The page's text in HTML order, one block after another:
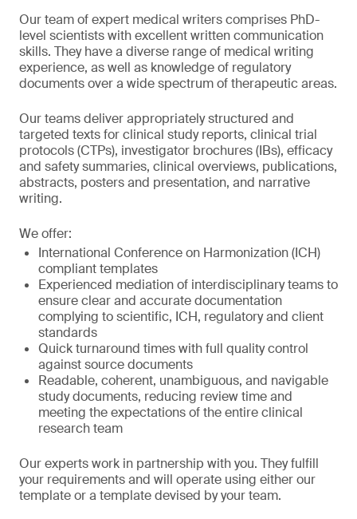
Our team of expert medical writers comprises PhD-
level scientists with excellent written communication
skills. They have a diverse range of medical writing
experience, as well as knowledge of regulatory
documents over a wide spectrum of therapeutic areas.
Our teams deliver appropriately structured and
targeted texts for clinical study reports, clinical trial
protocols (CTPs), investigator brochures (IBs), efficacy
and safety summaries, clinical overviews, publications,
abstracts, posters and presentation, and narrative
writing.
We offer:
International Conference on Harmonization (ICH)
compliant templates
Experienced mediation of interdisciplinary teams to
ensure clear and accurate documentation
complying to scientific, ICH, regulatory and client
standards
Quick turnaround times with full quality control
against source documents
Readable, coherent, unambiguous, and navigable
study documents, reducing review time and
meeting the expectations of the entire clinical
research team
Our experts work in partnership with you. They fulfill
your requirements and will operate using either our
template or a template devised by your team.